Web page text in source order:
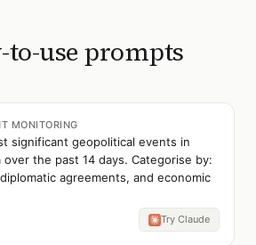
to-use prompts
MONITORING
significant geopolitical events in
over the past 14 days. Categorise by:
agreements, and economic
Try Claude